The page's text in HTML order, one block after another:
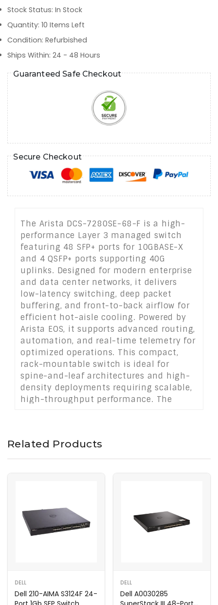
Stock Status: In Stock
Quantity: 10 Items Left
Condition: Refurbished
Ships Within: 24 - 48 Hours
Guaranteed Safe Checkout
Secure Checkout
The Arista DCS-7280SE-68-F is a high-
performance Layer 3 managed switch
featuring 48 SFP+ ports for 10GBASE-X
and 4 QSFP+ ports supporting 40G
uplinks. Designed for modern enterprise
and data center networks, it delivers
low-latency switching, deep packet
buffering, and front-to-back airflow for
efficient hot-aisle cooling. Powered by
Arista EOS, it supports advanced routing,
automation, and real-time telemetry for
optimized operations. This compact,
rack-mountable switch is ideal for
spine-and-leaf architectures and high-
density deployments requiring scalable,
high-throughput performance. The
environments.
Related Products
DELL
Dell 210-AIMA S3124F 24-
DELL
Dell A0030285